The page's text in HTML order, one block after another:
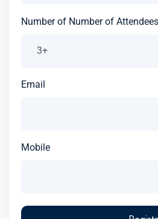
Number of Number of
Email
Mobile